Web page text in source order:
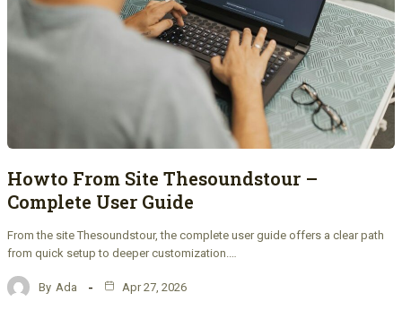
Howto From Site Thesoundstour –
Complete User Guide
From the site Thesoundstour, the complete user guide offers a clear path
from quick setup to deeper customization.…
By Ada Apr 27, 2026